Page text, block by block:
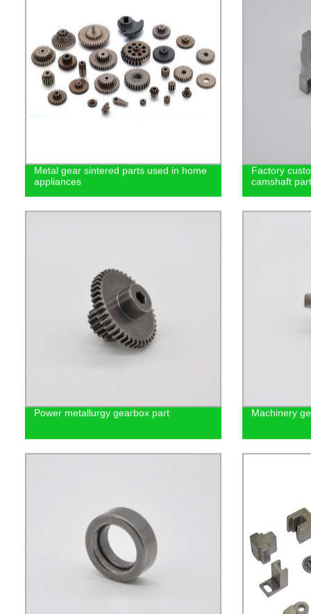
Metal gear sintered parts used in home
appliances
Factory
camshaft
Power metallurgy gearbox part Machinery